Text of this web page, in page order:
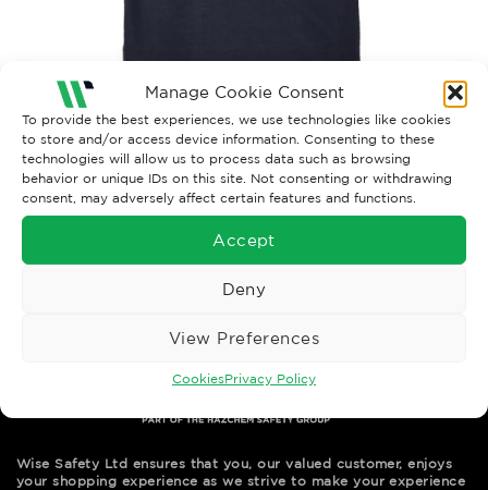
Manage Cookie Consent
To provide the best experiences, we use technologies like cookies
to store and/or access device information. Consenting to these
technologies will allow us to process data such as browsing
behavior or unique IDs on this site. Not consenting or withdrawing
consent, may adversely affect certain features and functions.
Accept
Deny
View Preferences
CookiesPrivacy Policy
Both comments and trackbacks are currently closed.
Wise Safety Ltd ensures that you, our valued customer, enjoys
your shopping experience as we strive to make your experience